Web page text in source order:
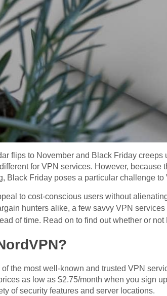
flips to November and Black Friday
for VPN services. However,
Black Friday poses a particular challenge to
to cost-conscious users without
hunters alike, a few savvy VPN
of time. Read on to find out whether or
the most well-known and trusted VPN
as low as $2.75/month when you sign
of security features and server locations.